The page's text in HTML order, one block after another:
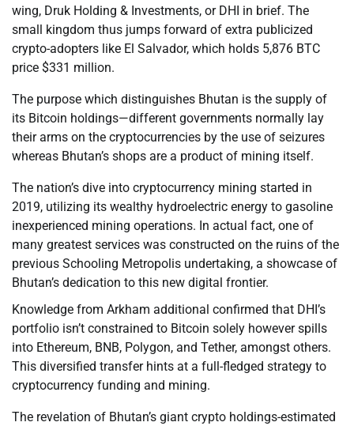
wing, Druk Holding & Investments, or DHI in brief. The
small kingdom thus jumps forward of extra publicized
crypto-adopters like El Salvador, which holds 5,876 BTC
price $331 million.
The purpose which distinguishes Bhutan is the supply of
its Bitcoin holdings—different governments normally lay
their arms on the cryptocurrencies by the use of seizures
whereas Bhutan’s shops are a product of mining itself.
The nation’s dive into cryptocurrency mining started in
2019, utilizing its wealthy hydroelectric energy to gasoline
inexperienced mining operations. In actual fact, one of
many greatest services was constructed on the ruins of the
previous Schooling Metropolis undertaking, a showcase of
Bhutan’s dedication to this new digital frontier.
Knowledge from Arkham additional confirmed that DHI’s
portfolio isn’t constrained to Bitcoin solely however spills
into Ethereum, BNB, Polygon, and Tether, amongst others.
This diversified transfer hints at a full-fledged strategy to
cryptocurrency funding and mining.
The revelation of Bhutan’s giant crypto holdings-estimated